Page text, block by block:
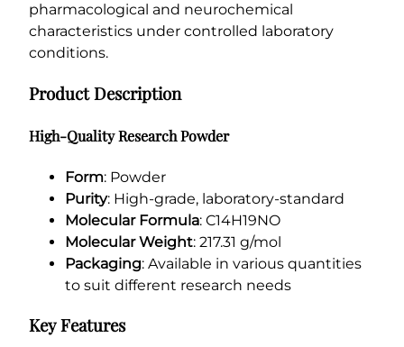
pharmacological and neurochemical
characteristics under controlled laboratory
conditions.
Product Description
High-Quality Research Powder
Form: Powder
Purity: High-grade, laboratory-standard
Molecular Formula: C14H19NO
Molecular Weight: 217.31 g/mol
Packaging: Available in various quantities
to suit different research needs
Key Features